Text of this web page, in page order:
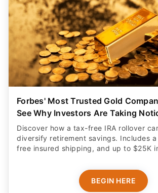
Forbes' Most Trusted Gold
See Why Investors Are Taking
Discover how a tax-free IRA rollover
diversify retirement savings. Includes
free insured shipping, and up to $25K
BEGIN HERE